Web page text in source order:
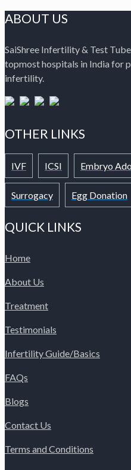
ABOUT US
SaiShree Infertility & Test
topmost hospitals in India for
infertility.
OTHER LINKS
IVF ICSI Embryo
Surrogacy Egg Donation
QUICK LINKS
Home
About Us
Treatment
Testimonials
Infertility Guide/Basics
FAQs
Blogs
Contact Us
Terms and Conditions